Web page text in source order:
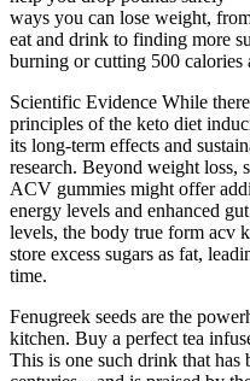
ways you can lose weight,
eat and drink to finding more
burning or cutting 500 calories
Scientific Evidence While
principles of the keto diet
its long-term effects and
research. Beyond weight loss,
ACV gummies might offer
energy levels and enhanced
levels, the body true form acv
store excess sugars as fat,
time.
Fenugreek seeds are the
kitchen. Buy a perfect tea
This is one such drink that has